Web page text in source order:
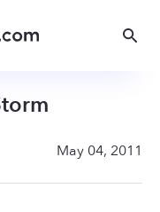
May 04, 2011